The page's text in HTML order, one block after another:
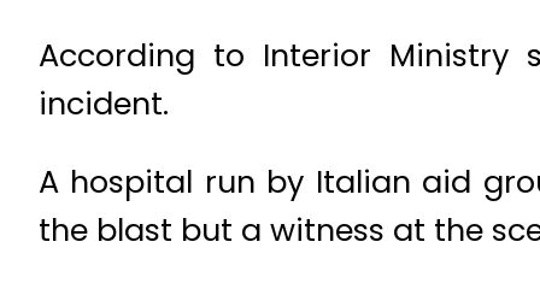
According to Interior Ministry
incident.
A hospital run by Italian aid
the blast but a witness at the